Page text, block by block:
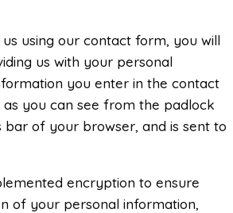
using our contact form, you will
us with your personal
you enter in the contact
you can see from the padlock
bar of your browser, and is sent to
encryption to ensure
of your personal information,